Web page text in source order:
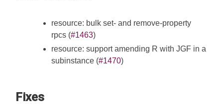
resource: bulk set- and remove-property
rpcs (#1463)
resource: support amending R with JGF in a
subinstance (#1470)
Fixes